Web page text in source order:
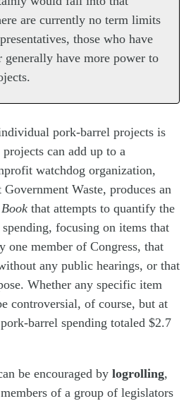
are currently no term limits
those who have
have more power to
pork-barrel projects is
can add up to a
watchdog organization,
Waste, produces an
that attempts to quantify the
focusing on items that
one member of Congress, that
any public hearings, or that
Whether any specific item
controversial, of course, but at
barrel spending totaled $2.7
be encouraged by logrolling,
of a group of legislators